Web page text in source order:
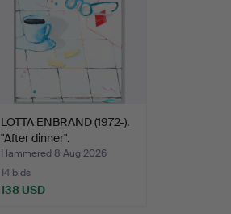
LOTTA ENBRAND (1972-).
"After dinner".
Hammered 8 Aug 2026
14 bids
138 USD